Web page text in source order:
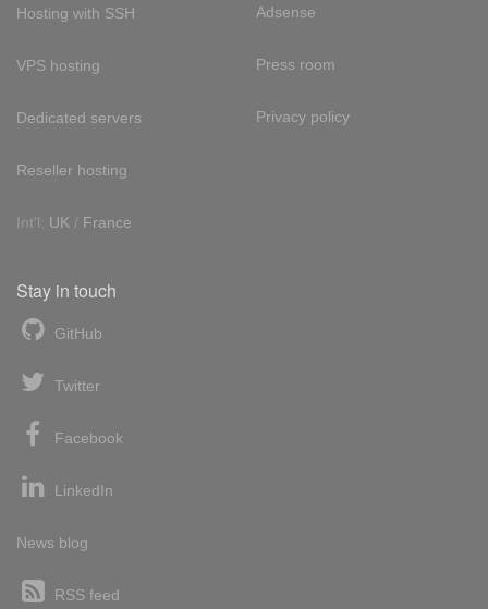
Hosting with SSH
VPS hosting
Dedicated servers
Reseller hosting
Int'l: UK / France
Adsense
Press room
Privacy policy
Stay in touch
GitHub
Twitter
Facebook
LinkedIn
News blog
RSS feed